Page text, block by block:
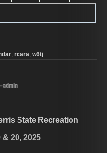
, rcara, w6tj
admin
State Recreation
& 20, 2025